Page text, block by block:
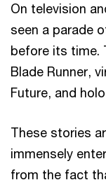
On television
seen a parade
before its time.
Blade Runner,
Future, and
These stories
immensely
from the fact